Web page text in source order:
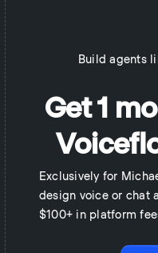
Build agents
Get 1
Exclusively for
design voice or chat
$100+ in platform